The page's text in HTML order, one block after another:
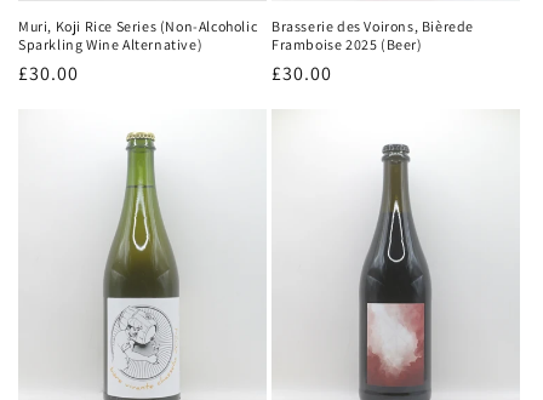
Muri, Koji Rice Series (Non-Alcoholic
Sparkling Wine Alternative)
Regular
£30.00
Brasserie des Voirons, Bièrede
Framboise 2025 (Beer)
Regular
£30.00